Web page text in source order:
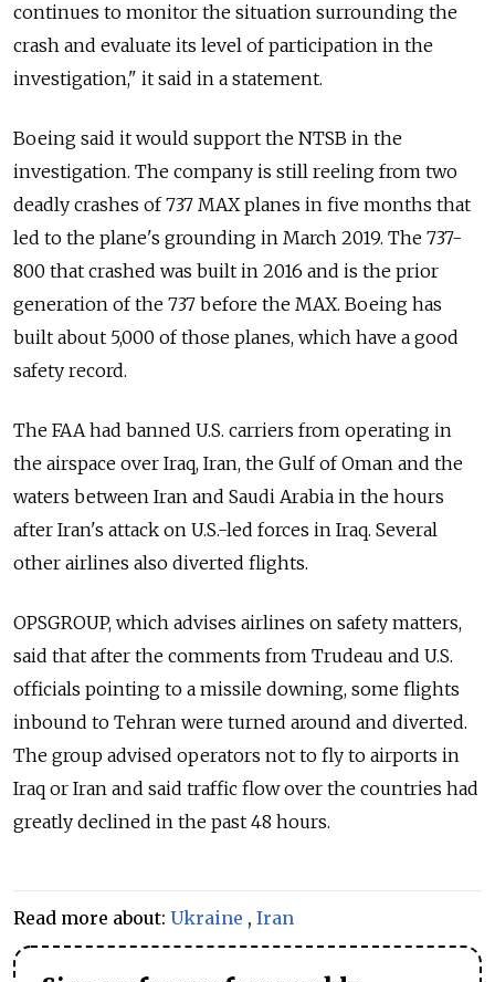
continues to monitor the situation surrounding the
crash and evaluate its level of participation in the
investigation," it said in a statement.
Boeing said it would support the NTSB in the
investigation. The company is still reeling from two
deadly crashes of 737 MAX planes in five months that
led to the plane's grounding in March 2019. The 737-
800 that crashed was built in 2016 and is the prior
generation of the 737 before the MAX. Boeing has
built about 5,000 of those planes, which have a good
safety record.
The FAA had banned U.S. carriers from operating in
the airspace over Iraq, Iran, the Gulf of Oman and the
waters between Iran and Saudi Arabia in the hours
after Iran's attack on U.S.-led forces in Iraq. Several
other airlines also diverted flights.
OPSGROUP, which advises airlines on safety matters,
said that after the comments from Trudeau and U.S.
officials pointing to a missile downing, some flights
inbound to Tehran were turned around and diverted.
The group advised operators not to fly to airports in
Iraq or Iran and said traffic flow over the countries had
greatly declined in the past 48 hours.
Read more about: Ukraine , Iran